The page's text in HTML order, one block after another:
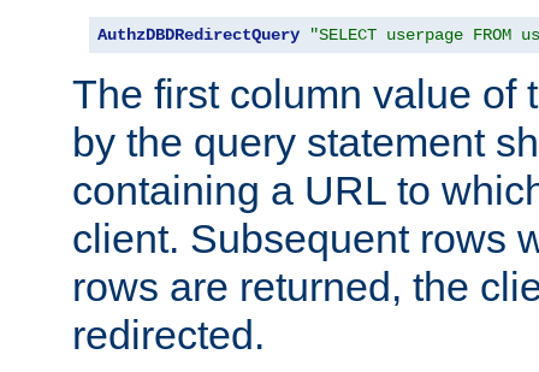
AuthzDBDRedirectQuery "SELECT userpage FROM
The first column value of
by the query statement
containing a URL to
client. Subsequent rows
rows are returned, the
redirected.